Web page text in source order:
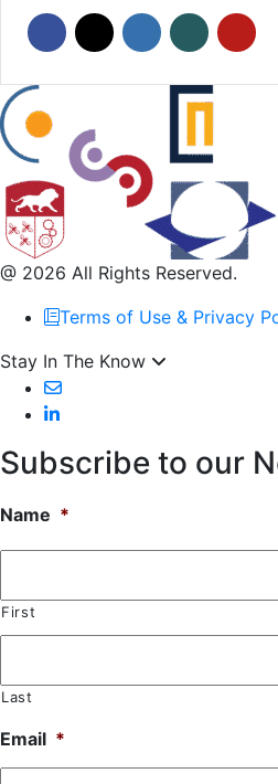
@ 2026 All Rights Reserved.
Terms of Use & Privacy
Stay In The Know
Subscribe to our
Name *
First
Last
Email *